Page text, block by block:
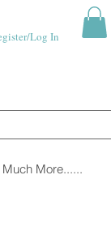
Log In
Much More......